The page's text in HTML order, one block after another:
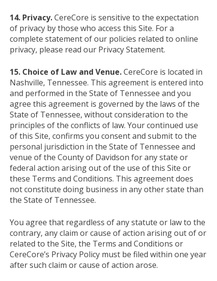
14. Privacy.CereCore is sensitive to the expectation
of privacy by those who access this Site. For a
complete statement of our policies related to online
privacy, please read our Privacy Statement.
15. Choice of Law and Venue.CereCore is located in
Nashville, Tennessee. This agreement is entered into
and performed in the State of Tennessee and you
agree this agreement is governed by the laws of the
State of Tennessee, without consideration to the
principles of the conflicts of law. Your continued use
of this Site, confirms you consent and submit to the
personal jurisdiction in the State of Tennessee and
venue of the County of Davidson for any state or
federal action arising out of the use of this Site or
these Terms and Conditions. This agreement does
not constitute doing business in any other state than
the State of Tennessee.
You agree that regardless of any statute or law to the
contrary, any claim or cause of action arising out of or
related to the Site, the Terms and Conditions or
CereCore’s Privacy Policy must be filed within one year
after such claim or cause of action arose.